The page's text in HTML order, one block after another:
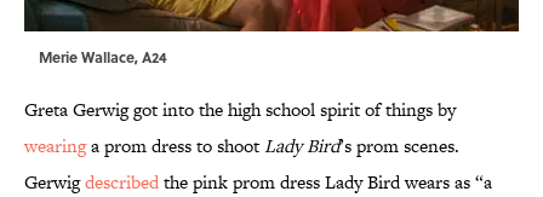
Merie Wallace, A24
Greta Gerwig got into the high school spirit of things by
wearinga prom dress to shootLady Bird’s prom scenes.
Gerwigdescribedthe pink prom dress Lady Bird wears as “a